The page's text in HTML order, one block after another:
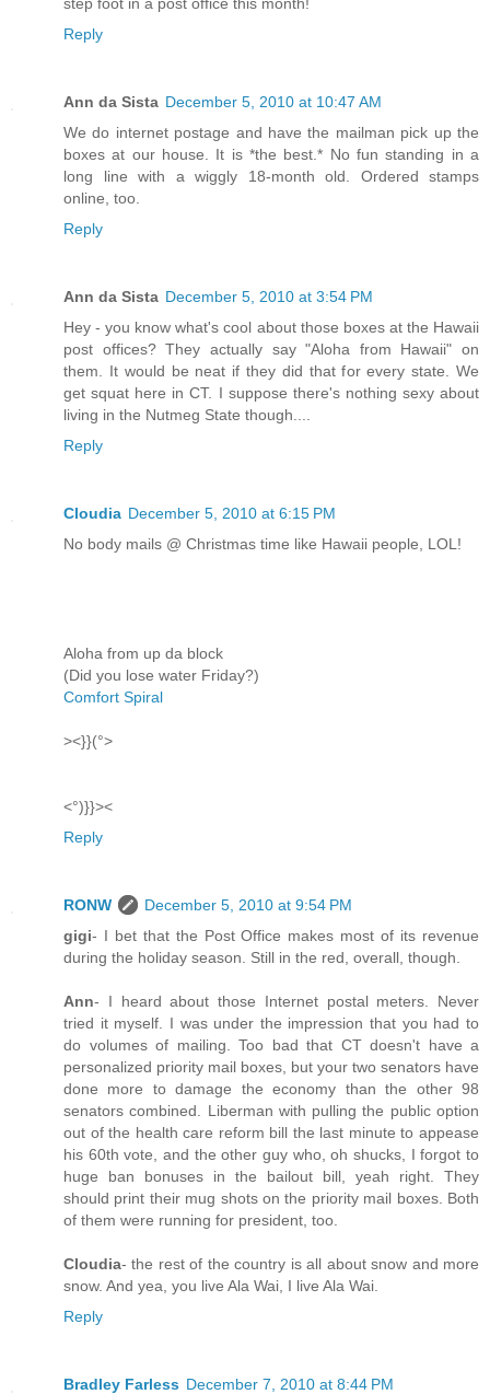
Reply
Ann da Sista December 5, 2010 at 10:47 AM
We do internet postage and have the mailman pick up the
boxes at our house. It is *the best.* No fun standing in a
long line with a wiggly 18-month old. Ordered stamps
online, too.
Reply
Ann da Sista December 5, 2010 at 3:54 PM
Hey - you know what's cool about those boxes at the Hawaii
post offices? They actually say "Aloha from Hawaii" on
them. It would be neat if they did that for every state. We
get squat here in CT. I suppose there's nothing sexy about
living in the Nutmeg State though....
Reply
Cloudia December 5, 2010 at 6:15 PM
No body mails @ Christmas time like Hawaii people, LOL!
Aloha from up da block
(Did you lose water Friday?)
Comfort Spiral
><}}(°>
<°)}}><
Reply
RONW
December 5, 2010 at 9:54 PM
gigi- I bet that the Post Office makes most of its revenue
during the holiday season. Still in the red, overall, though.
Ann- I heard about those Internet postal meters. Never
tried it myself. I was under the impression that you had to
do volumes of mailing. Too bad that CT doesn't have a
personalized priority mail boxes, but your two senators have
done more to damage the economy than the other 98
senators combined. Liberman with pulling the public option
out of the health care reform bill the last minute to appease
his 60th vote, and the other guy who, oh shucks, I forgot to
huge ban bonuses in the bailout bill, yeah right. They
should print their mug shots on the priority mail boxes. Both
of them were running for president, too.
Cloudia- the rest of the country is all about snow and more
snow. And yea, you live Ala Wai, I live Ala Wai.
Reply
Bradley Farless December 7, 2010 at 8:44 PM